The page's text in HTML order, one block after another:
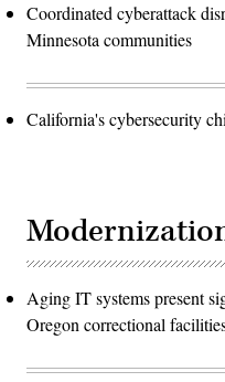
Coordinated cyberattack
Minnesota communities
California's cybersecurity
Aging IT systems present
Oregon correctional